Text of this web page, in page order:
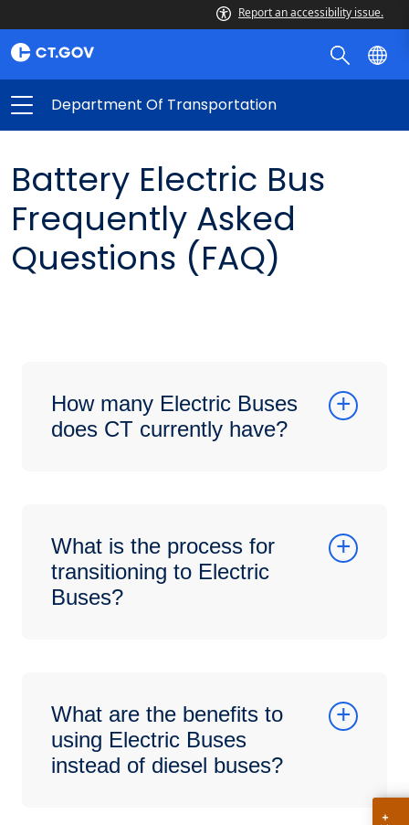
Report an accessibility issue.
Department Of Transportation
Battery Electric Bus
Frequently Asked
Questions (FAQ)
How many Electric Buses
does CT currently have?
What is the process for
transitioning to Electric
Buses?
What are the benefits to
using Electric Buses
instead of diesel buses?